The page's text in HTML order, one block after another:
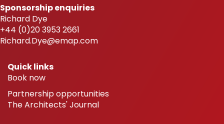
Sponsorship enquiries
Richard Dye
+44 (0)20 3953 2661
Richard.Dye@emap.com
Quick links
Book now
Partnership opportunities
The Architects' Journal